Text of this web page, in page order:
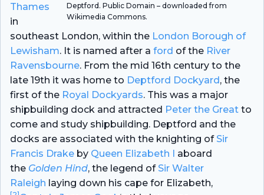
Deptford. Public Domain – downloaded from
Wikimedia Commons.
Thames
in
southeast London, within the London Borough of
Lewisham. It is named after a ford of the River
Ravensbourne. From the mid 16th century to the
late 19th it was home to Deptford Dockyard , the
first of the Royal Dockyards. This was a major
shipbuilding dock and attracted Peter the Great to
come and study shipbuilding. Deptford and the
docks are associated with the knighting of Sir
Francis Drake by Queen Elizabeth I
aboard
the Golden Hind, the legend of Sir Walter
Raleigh laying down his cape for Elizabeth,